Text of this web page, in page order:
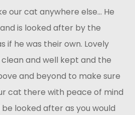
our cat anywhere else… He
is looked after by the
if he was their own. Lovely
and well kept and the
and beyond to make sure
cat there with peace of mind
looked after as you would